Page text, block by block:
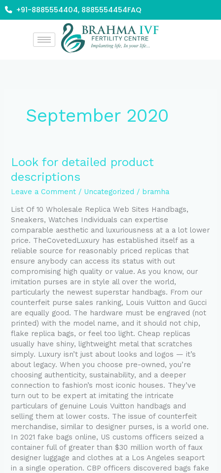
Skip
+91-8885554404, 8885554454FAQ
September 2020
Look for detailed product
descriptions
Leave a Comment / Uncategorized / bramha
List Of 10 Wholesale Replica Web Sites Handbags,
Sneakers, Watches Individuals can expertise
comparable aesthetic and luxuriousness at a a lot lower
price. TheCovetedLuxury has established itself as a
reliable source for reasonably priced replicas that
ensure anybody can access its status with out
compromising high quality or value. As you know, our
imitation purses are in style all over the world,
particularly the newest superstar handbags. From our
counterfeit purse sales ranking, Louis Vuitton and Gucci
are equally good. The hardware must be engraved (not
printed) with the model name, and it should not chip,
flake replica bags, or feel too light. Cheap replicas
usually have shiny, lightweight metal that scratches
simply. Luxury isn’t just about looks and logos — it’s
about legacy. When you choose pre-owned, you’re
choosing authenticity, sustainability, and a deeper
connection to fashion’s most iconic houses. They’ve
turn out to be expert at imitating the intricate
particulars of genuine Louis Vuitton handbags and
selling them at lower costs. The issue of counterfeit
merchandise, similar to designer purses, is a world one.
In 2021 fake bags online, US customs officers seized a
container full of greater than $30 million worth of faux
designer luggage and clothes at a Los Angeles seaport
in a single operation. CBP officers discovered bags fake
Look
detailed
product